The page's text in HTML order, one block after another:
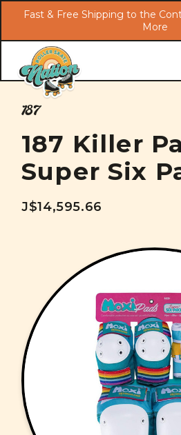
Skip to main
Fast & Free Shipping to the
More
187
187 Killer
Super Six
J$14,595.66